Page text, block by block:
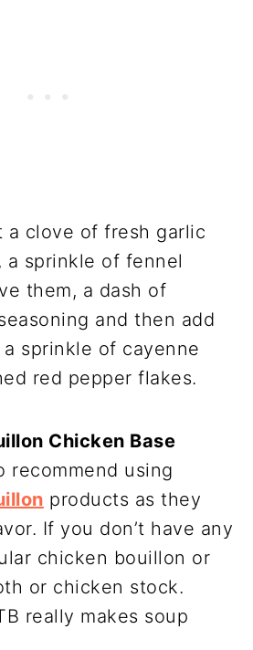
a clove of fresh garlic
a sprinkle of fennel
them, a dash of
and then add
sprinkle of cayenne
red pepper flakes.
Chicken Base
recommend using
products as they
If you don’t have any
chicken bouillon or
or chicken stock.
really makes soup